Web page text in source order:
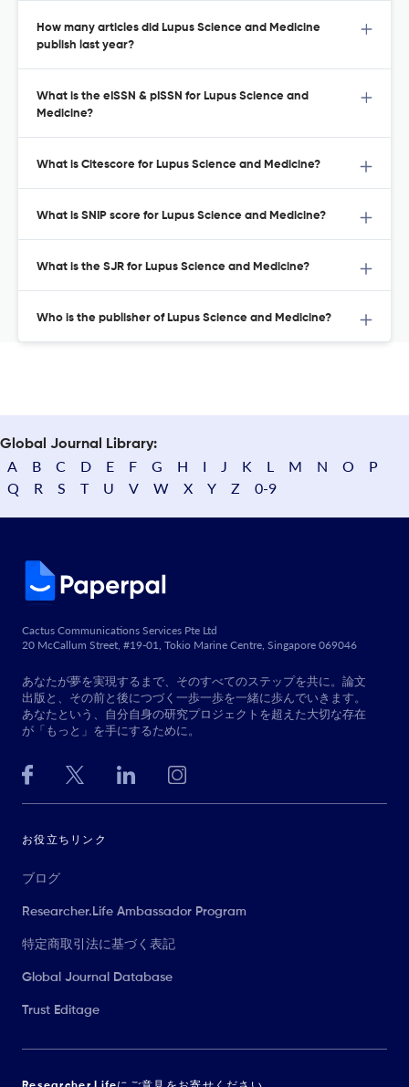
How many articles did Lupus Science and Medicine
publish last year?
What is the eISSN & pISSN for Lupus Science and
Medicine?
What is Citescore for Lupus Science and Medicine?
What is SNIP score for Lupus Science and Medicine?
What is the SJR for Lupus Science and Medicine?
Who is the publisher of Lupus Science and Medicine?
Global Journal Library:
A B C D E F G H I J K L M N O
P
Q
R S T U V W X Y Z 0-9
Cactus Communications Services Pte Ltd
20 McCallum Street, #19-01, Tokio Marine Centre, Singapore 069046
あなたが夢を実現するまで、そのすべてのステップを共に。論文
出版と、その前と後につづく一歩一歩を一緒に歩んでいきます。
あなたという、自分自身の研究プロジェクトを超えた大切な存在
が「もっと」を手にするために。
お役立ちリンク
ブログ
Researcher.Life Ambassador Program
特定商取引法に基づく表記
Global Journal Database
Trust Editage